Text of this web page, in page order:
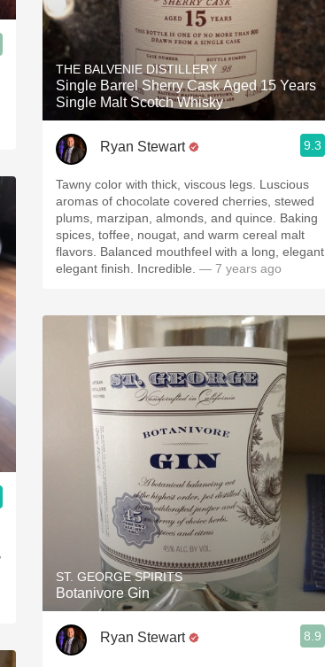
THE BALVENIE DISTILLERY
Single Barrel Sherry Cask Aged 15 Years
Single Malt Scotch Whisky
Ryan Stewart 9.3
Tawny color with thick, viscous legs. Luscious
aromas of chocolate covered cherries, stewed
plums, marzipan, almonds, and quince. Baking
spices, toffee, nougat, and warm cereal malt
flavors. Balanced mouthfeel with a long, elegant
elegant finish. Incredible. — 7 years ago
ST. GEORGE SPIRITS
Botanivore Gin
Ryan Stewart 8.9